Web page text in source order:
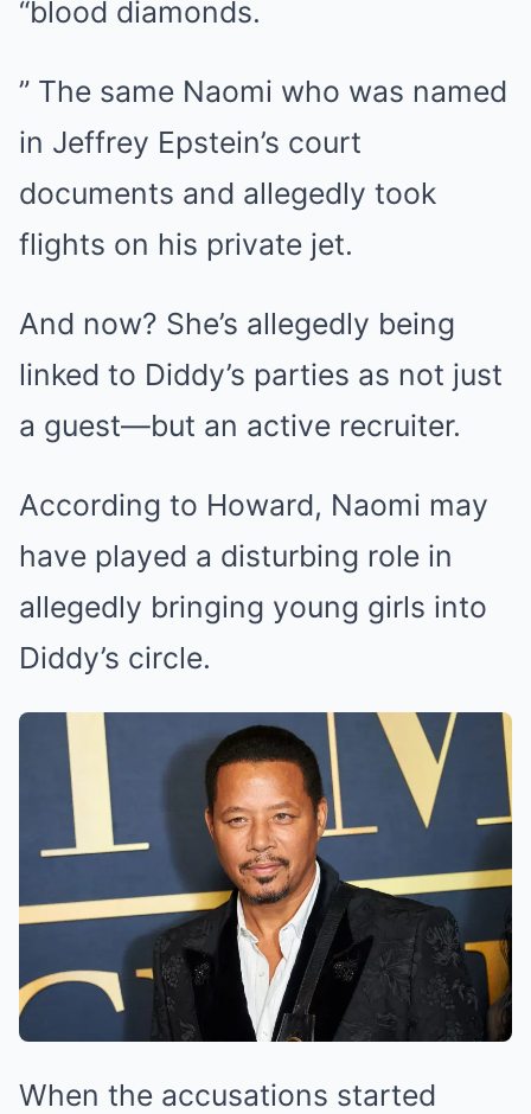
“blood diamonds.
” The same Naomi who was named
in Jeffrey Epstein’s court
documents and allegedly took
flights on his private jet.
And now? She’s allegedly being
linked to Diddy’s parties as not just
a guest—but an active recruiter.
According to Howard, Naomi may
have played a disturbing role in
allegedly bringing young girls into
Diddy’s circle.
When the accusations started